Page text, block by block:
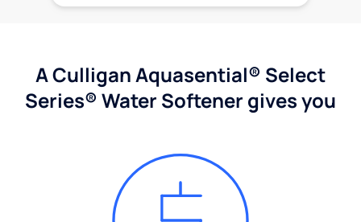
A Culligan Aquasential® Select
Series® Water Softener gives you